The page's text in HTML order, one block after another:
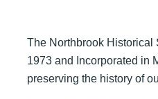
The Northbrook Historical
1973 and Incorporated in
preserving the history of